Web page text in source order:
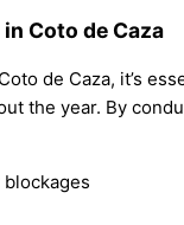
Coto de Caza
de Caza, it’s
the year. By